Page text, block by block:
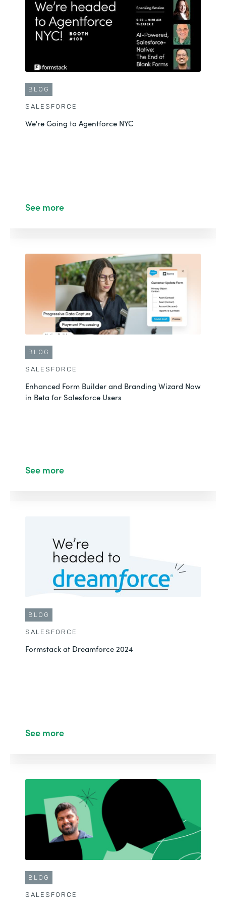
BLOG
SALESFORCE
We're Going to Agentforce NYC
See more
BLOG
SALESFORCE
Enhanced Form Builder and Branding Wizard Now
in Beta for Salesforce Users
See more
BLOG
SALESFORCE
Formstack at Dreamforce 2024
See more
BLOG
SALESFORCE